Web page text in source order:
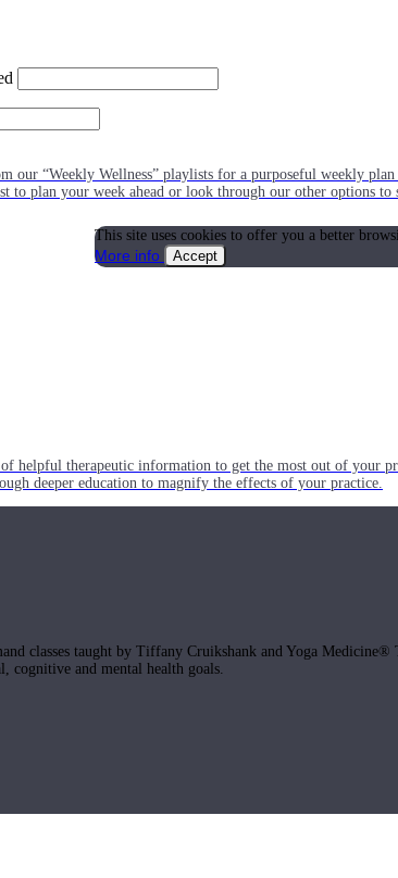
our “Weekly Wellness” playlists for a purposeful weekly
to plan your week ahead or look through our other options to
helpful therapeutic information to get the most out of your
deeper education to magnify the effects of your practice.
classes taught by Tiffany Cruikshank and Yoga
cognitive and mental health goals.
This site uses cookies to offer you a better
More info
Accept